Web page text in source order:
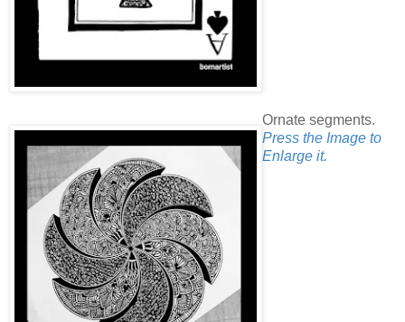
Ornate segments.
Press the Image to
Enlarge it.